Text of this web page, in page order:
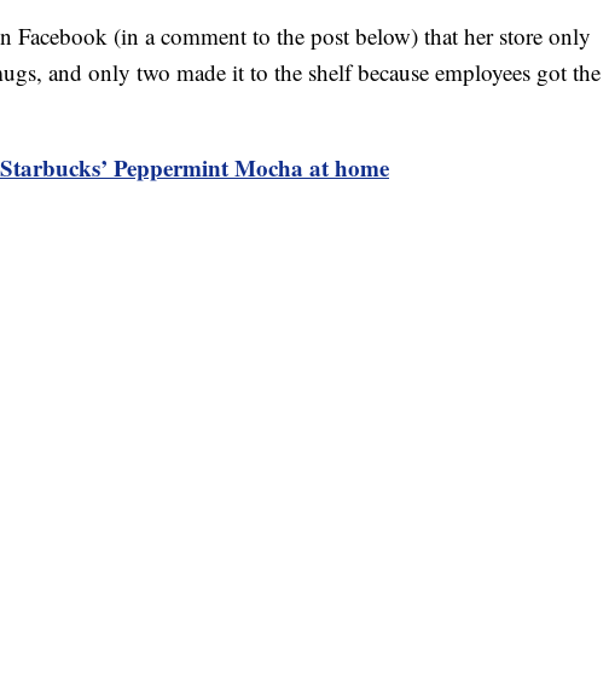
Facebook (in a comment to the post below) that her store only
and only two made it to the shelf because employees got the
Peppermint Mocha at home